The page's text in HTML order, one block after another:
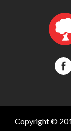
Copyright ©